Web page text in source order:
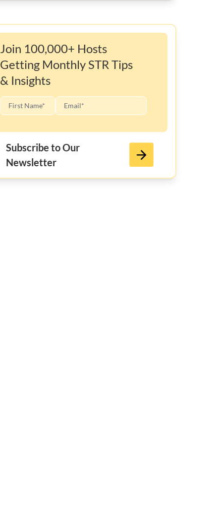
Join 100,000+ Hosts
Getting Monthly STR Tips
& Insights
Subscribe to Our
Newsletter